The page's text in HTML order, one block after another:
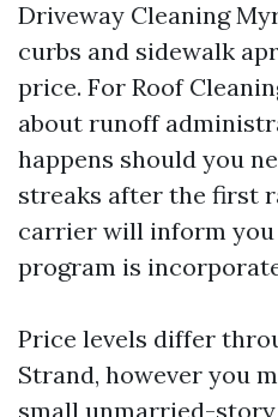
Driveway Cleaning
curbs and sidewalk
price. For Roof
about runoff
happens should you
streaks after the first
carrier will inform
program is
Price levels differ
Strand, however you
small unmarried-